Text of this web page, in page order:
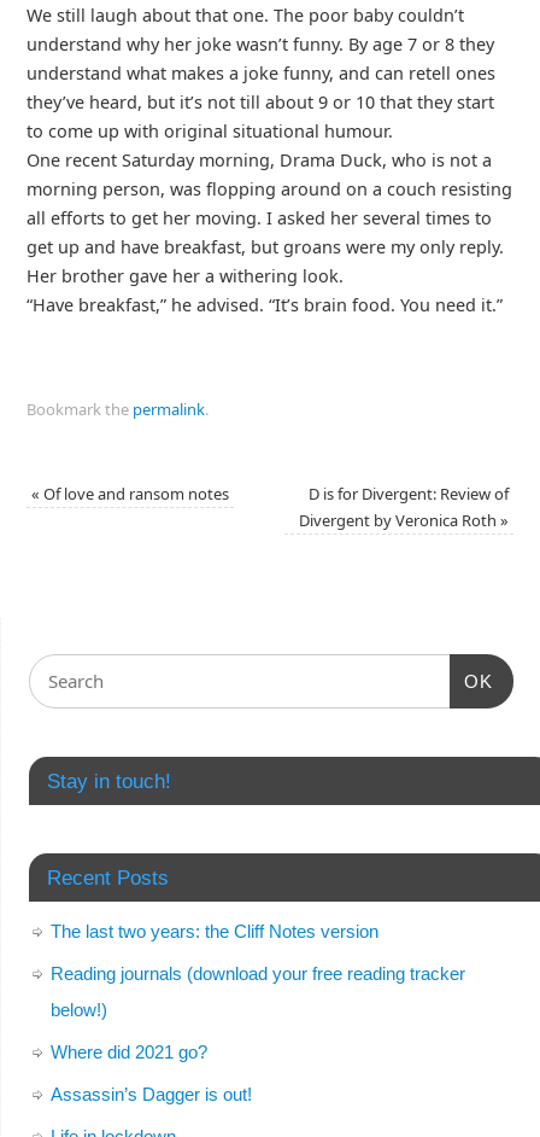
We still laugh about that one. The poor baby couldn’t
understand why her joke wasn’t funny. By age 7 or 8 they
understand what makes a joke funny, and can retell ones
they’ve heard, but it’s not till about 9 or 10 that they start
to come up with original situational humour.
One recent Saturday morning, Drama Duck, who is not a
morning person, was flopping around on a couch resisting
all efforts to get her moving. I asked her several times to
get up and have breakfast, but groans were my only reply.
Her brother gave her a withering look.
“Have breakfast,” he advised. “It’s brain food. You need it.”
Bookmark the permalink.
« Of love and ransom notes
D is for Divergent: Review of
Divergent by Veronica Roth»
OK
Stay in touch!
Recent Posts
The last two years: the Cliff Notes version
Reading journals (download your free reading tracker
below!)
Where did 2021 go?
Assassin’s Dagger is out!